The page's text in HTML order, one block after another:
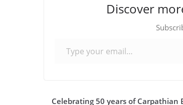
Discover
Celebrating 50 years of Carpathian